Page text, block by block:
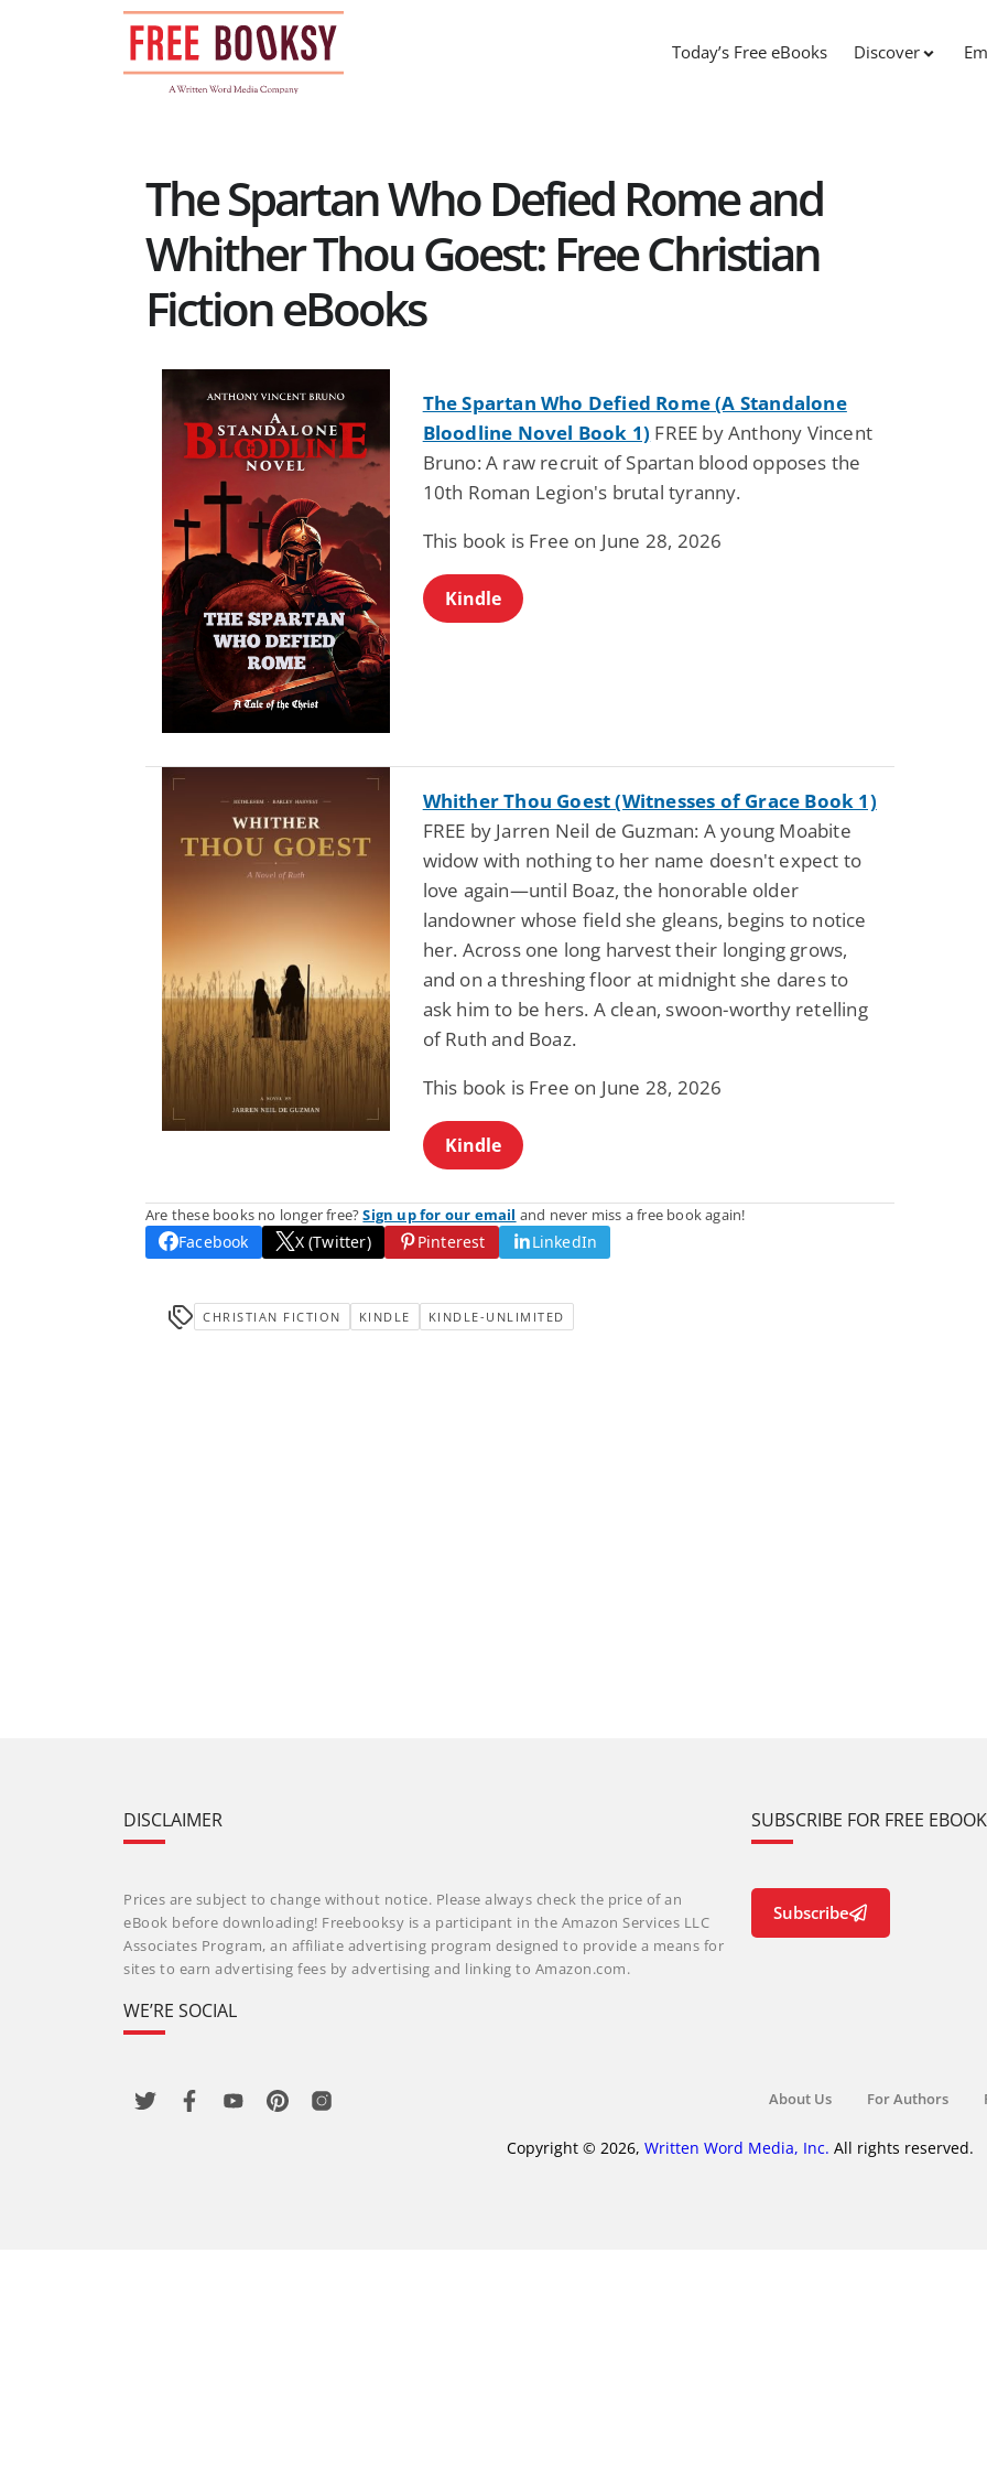
Today’s Free eBooks Discover
The Spartan Who Defied Rome and
Whither Thou Goest: Free Christian
Fiction eBooks
The Spartan Who Defied Rome (A Standalone
Bloodline Novel Book 1) FREE by Anthony Vincent
Bruno: A raw recruit of Spartan blood opposes the
10th Roman Legion's brutal tyranny.
This book is Free on June 28, 2026
Kindle
Whither Thou Goest (Witnesses of Grace Book 1)
FREE by Jarren Neil de Guzman: A young Moabite
widow with nothing to her name doesn't expect to
love again—until Boaz, the honorable older
landowner whose field she gleans, begins to notice
her. Across one long harvest their longing grows,
and on a threshing floor at midnight she dares to
ask him to be hers. A clean, swoon-worthy retelling
of Ruth and Boaz.
This book is Free on June 28, 2026
Kindle
Are these books no longer free?Sign up for our email and never miss a free book again!
Facebook X (Twitter) Pinterest LinkedIn
CHRISTIAN FICTION KINDLE KINDLE-UNLIMITED
Fantasy / Paranormal
Wage Slave to
Archmage
View Deal
Paranormal Romance
Forsaken Refugee,
DISCLAIMER
Prices are subject to change without notice. Please always check the price of an
eBook before downloading! Freebooksy is a participant in the Amazon Services LLC
Associates Program, an affiliate advertising program designed to provide a means for
sites to earn advertising fees by advertising and linking to Amazon.com.
WE’RE SOCIAL
SUBSCRIBE FOR FREE
Subscribe
About Us For Authors
Copyright © 2026, Written Word Media, Inc. All rights reserved.